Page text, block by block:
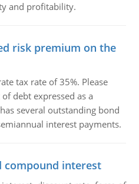
and profitability.
risk premium on the
tax rate of 35%. Please
debt expressed as a
several outstanding bond
interest payments.
compound interest